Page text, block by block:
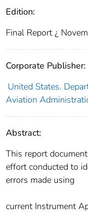
Edition:
Final Report ¿
Corporate Publisher:
United States.
Aviation
Abstract:
This report
effort conducted to
errors made using
current Instrument